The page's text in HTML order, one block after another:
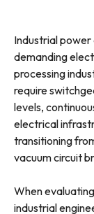
Industrial
demanding
processing
require
levels,
electrical
transitioning
vacuum circuit
When
industrial